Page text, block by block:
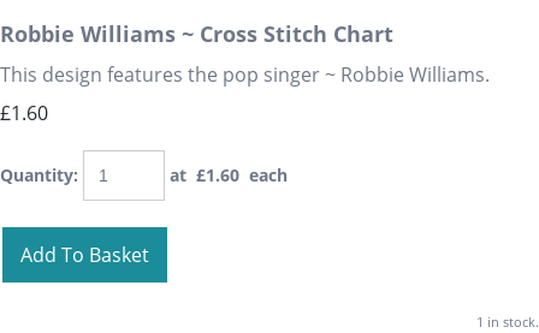
Robbie Williams ~ Cross Stitch Chart
This design features the pop singer ~ Robbie Williams.
£1.60
Quantity: at £1.60 each
Add To Basket
1 in stock.